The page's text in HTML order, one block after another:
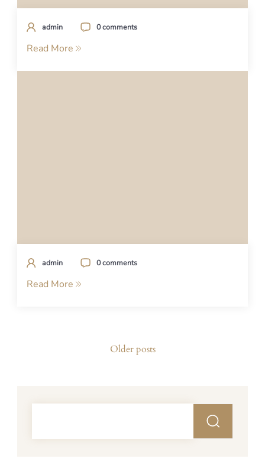
admin 0 comments
Read More
admin 0 comments
Read More
Older posts